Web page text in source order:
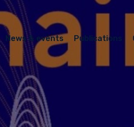
News & events Publications